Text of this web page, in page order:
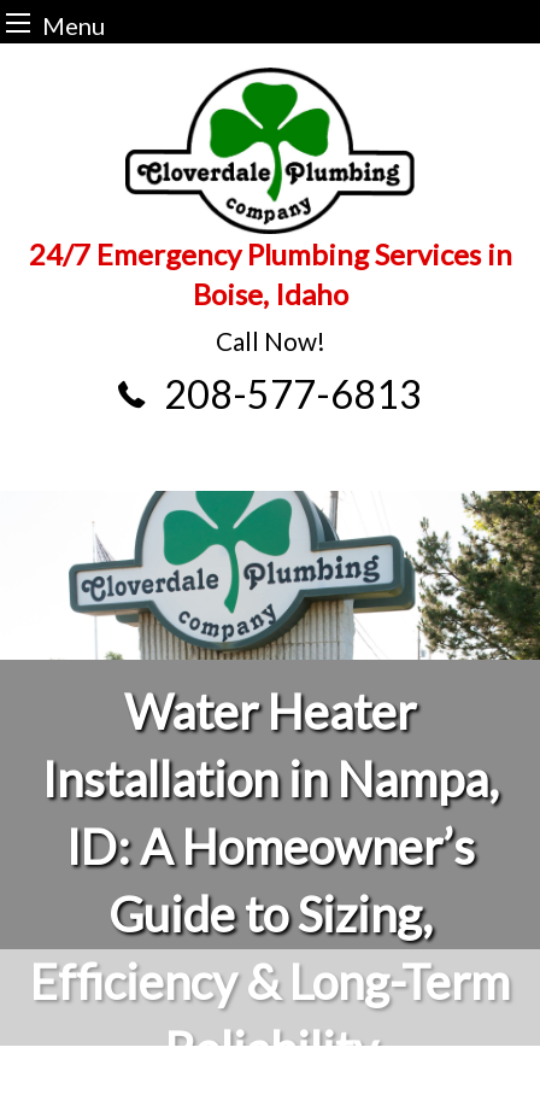
Menu
24/7 Emergency Plumbing Services in
Boise, Idaho
Call Now!
208-577-6813
Water Heater
Installation in Nampa,
ID: A Homeowner’s
Guide to Sizing,
Efficiency & Long-Term
Reliability